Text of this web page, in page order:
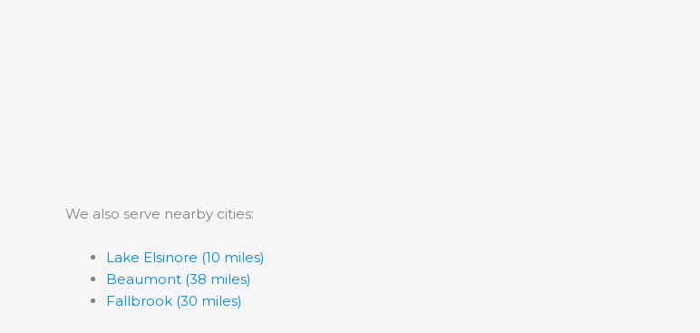
We also serve nearby cities:
Lake Elsinore (10 miles)
Beaumont (38 miles)
Fallbrook (30 miles)